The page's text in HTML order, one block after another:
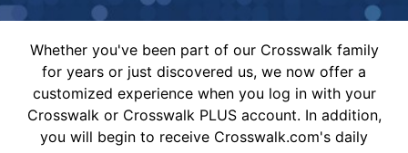
Whether you've been part of our Crosswalk family
for years or just discovered us, we now offer a
customized experience when you log in with your
Crosswalk or Crosswalk PLUS account. In addition,
you will begin to receive Crosswalk.com's daily